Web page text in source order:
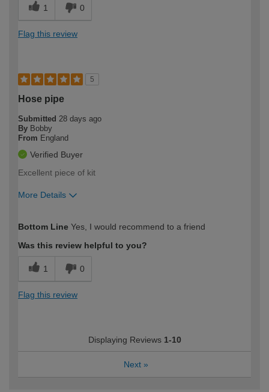
1 0
Flag this review
5
Hose pipe
Submitted 28 days ago
By Bobby
From England
Verified Buyer
Excellent piece of kit
More Details
expertise?
Bottom Line Yes, I would recommend to a friend
Was this review helpful to you?
1 0
Flag this review
Displaying Reviews 1-10
Next »